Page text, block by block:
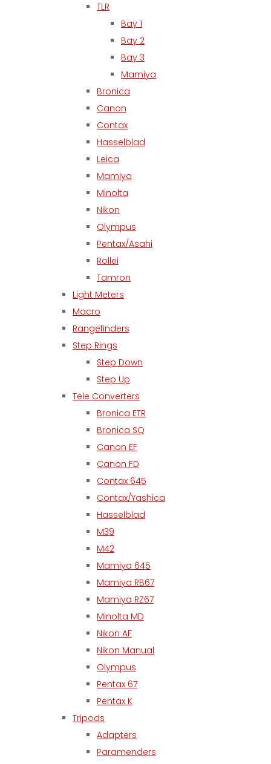
TLR
Bay 1
Bay 2
Bay 3
Mamiya
Bronica
Canon
Contax
Hasselblad
Leica
Mamiya
Minolta
Nikon
Olympus
Pentax/Asahi
Rollei
Tamron
Light Meters
Macro
Rangefinders
Step Rings
Step Down
Step Up
Tele Converters
Bronica ETR
Bronica SQ
Canon EF
Canon FD
Contax 645
Contax/Yashica
Hasselblad
M39
M42
Mamiya 645
Mamiya RB67
Mamiya RZ67
Minolta MD
Nikon AF
Nikon Manual
Olympus
Pentax 67
Pentax K
Tripods
Adapters
Paramenders